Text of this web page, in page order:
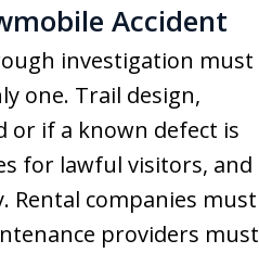
Accident
investigation must
one. Trail design,
or if a known defect is
for lawful visitors, and
companies must
providers must